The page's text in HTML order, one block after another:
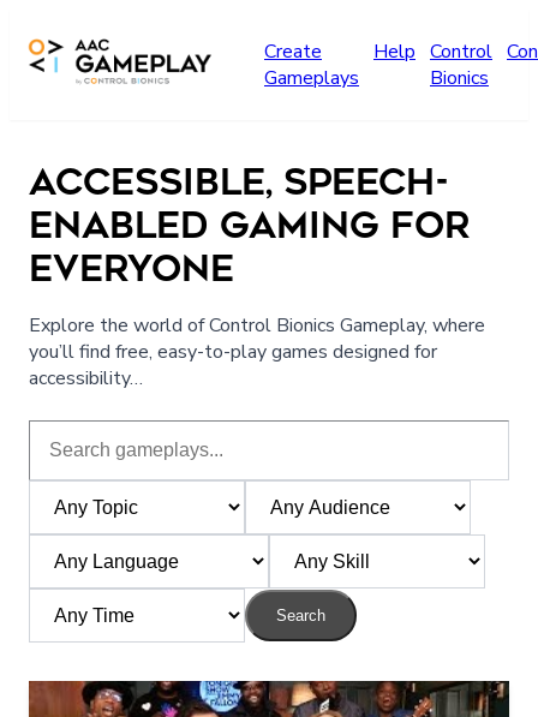
Create
Gameplays
Help Control
Bionics
ACCESSIBLE, SPEECH-
ENABLED GAMING FOR
EVERYONE
Explore the world of Control Bionics Gameplay, where
you’ll find free, easy-to-play games designed for
accessibility…
Search